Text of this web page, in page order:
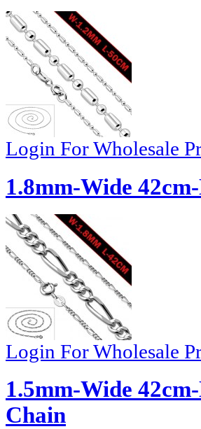
Login For Wholesale
1.8mm-Wide
Login For Wholesale
1.5mm-Wide
Chain